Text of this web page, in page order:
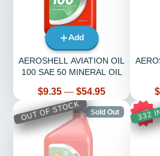
Add
AEROSHELL AVIATION OIL
100 SAE 50 MINERAL OIL
Price
$9.35 — $54.95
OUT OF STOCK Sold Out 15%
332